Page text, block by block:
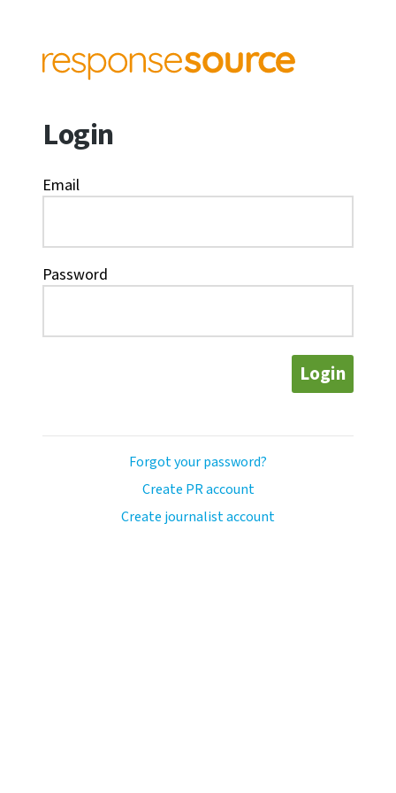
Login
Email
Password
Login
Forgot your password?
Create PR account
Create journalist account